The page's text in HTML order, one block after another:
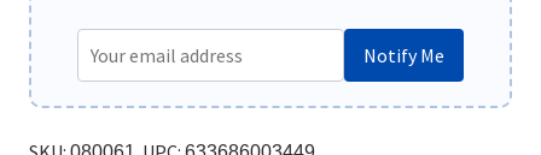
Notify Me